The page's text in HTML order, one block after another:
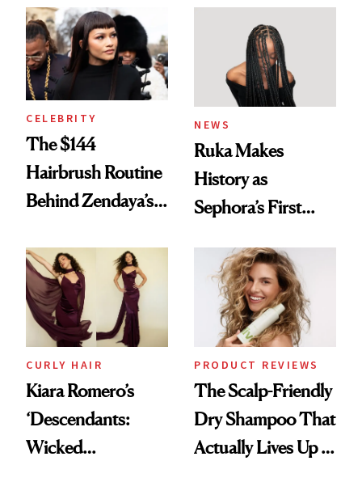
Into a Hair Empire
Brunette
CELEBRITY
The $144
Hairbrush Routine
Behind Zendaya’s
NEWS
Ruka Makes
History as
Sephora’s First
Extensions Brand
CURLY HAIR
Kiara Romero’s
‘Descendants:
Wicked
PRODUCT REVIEWS
The Scalp-Friendly
Dry Shampoo That
Actually Lives Up to